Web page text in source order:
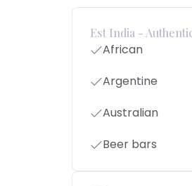
Est India -
African
Argentine
Australian
Beer bars